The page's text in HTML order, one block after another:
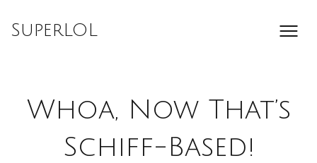
SuperLOL
Whoa, Now That’s
Schiff-Based!